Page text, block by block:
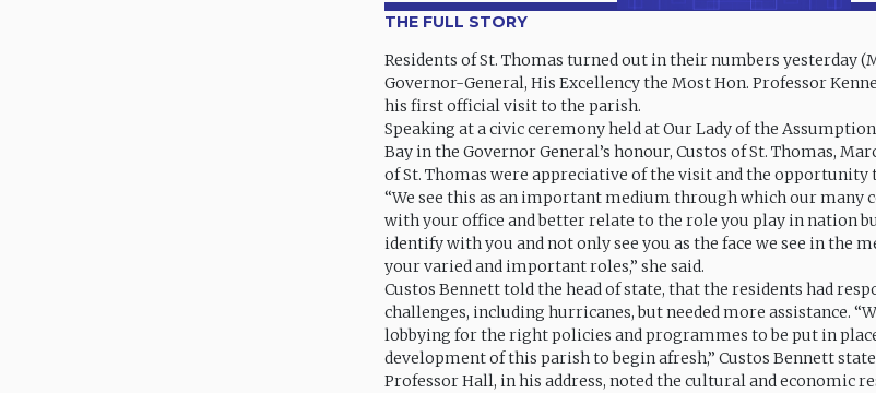
THE FULL STORY
Residents of St. Thomas turned out in their numbers yesterday
Governor-General, His Excellency the Most Hon. Professor
his first official visit to the parish.
Speaking at a civic ceremony held at Our Lady of the
Bay in the Governor General’s honour, Custos of St. Thomas,
of St. Thomas were appreciative of the visit and the
“We see this as an important medium through which our many
with your office and better relate to the role you play in nation
identify with you and not only see you as the face we see in the
your varied and important roles,” she said.
Custos Bennett told the head of state, that the residents had
challenges, including hurricanes, but needed more assistance.
lobbying for the right policies and programmes to be put in
development of this parish to begin afresh,” Custos Bennett
Professor Hall, in his address, noted the cultural and economic